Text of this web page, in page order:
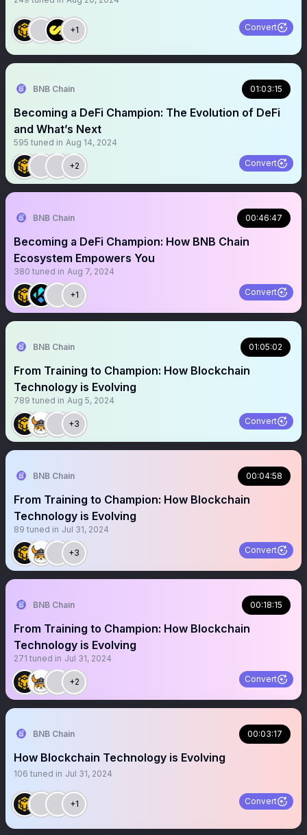
+1 Convert
BNB Chain 01:03:15
Becoming a DeFi Champion: The Evolution of DeFi
and What’s Next
595 tuned in Aug 14, 2024
+2 Convert
BNB Chain 00:46:47
Becoming a DeFi Champion: How BNB Chain
Ecosystem Empowers You
380 tuned in Aug 7, 2024
+1 Convert
BNB Chain 01:05:02
From Training to Champion: How Blockchain
Technology is Evolving
789 tuned in Aug 5, 2024
+3 Convert
BNB Chain 00:04:58
From Training to Champion: How Blockchain
Technology is Evolving
89 tuned in Jul 31, 2024
+3 Convert
BNB Chain 00:18:15
From Training to Champion: How Blockchain
Technology is Evolving
271 tuned in Jul 31, 2024
+2 Convert
BNB Chain 00:03:17
How Blockchain Technology is Evolving
106 tuned in Jul 31, 2024
+1 Convert